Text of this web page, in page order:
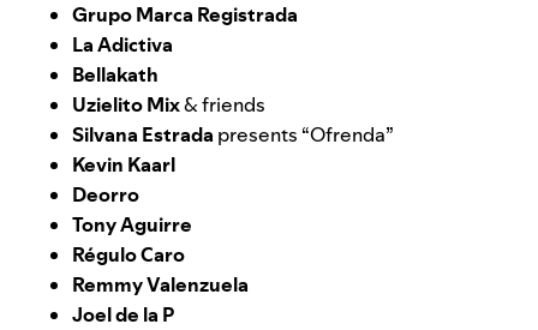
Grupo Marca Registrada
La Adictiva
Bellakath
Uzielito Mix& friends
Silvana Estrada presents “Ofrenda”
Kevin Kaarl
Deorro
Tony Aguirre
Régulo Caro
Remmy Valenzuela
Joel de la P